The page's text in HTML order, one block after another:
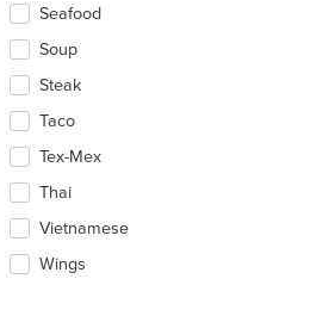
Seafood
Soup
Steak
Taco
Tex-Mex
Thai
Vietnamese
Wings